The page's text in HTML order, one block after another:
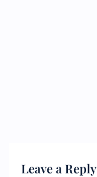
Leave a Reply